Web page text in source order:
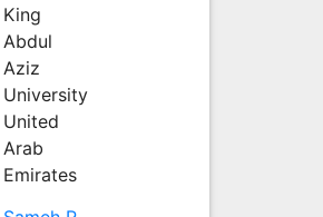
King
Abdul
Aziz
University
United
Arab
Emirates